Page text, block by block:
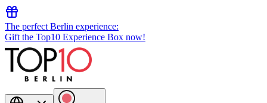
The perfect Berlin experience:
Gift the Top10 Experience Box now!